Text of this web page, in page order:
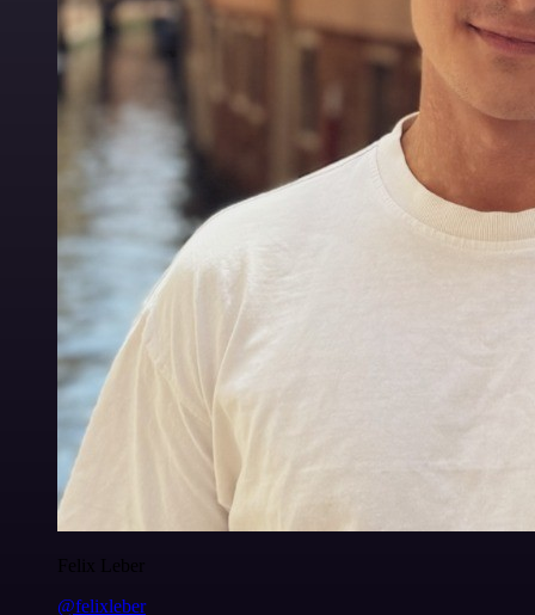
Felix Leber
@felixleber